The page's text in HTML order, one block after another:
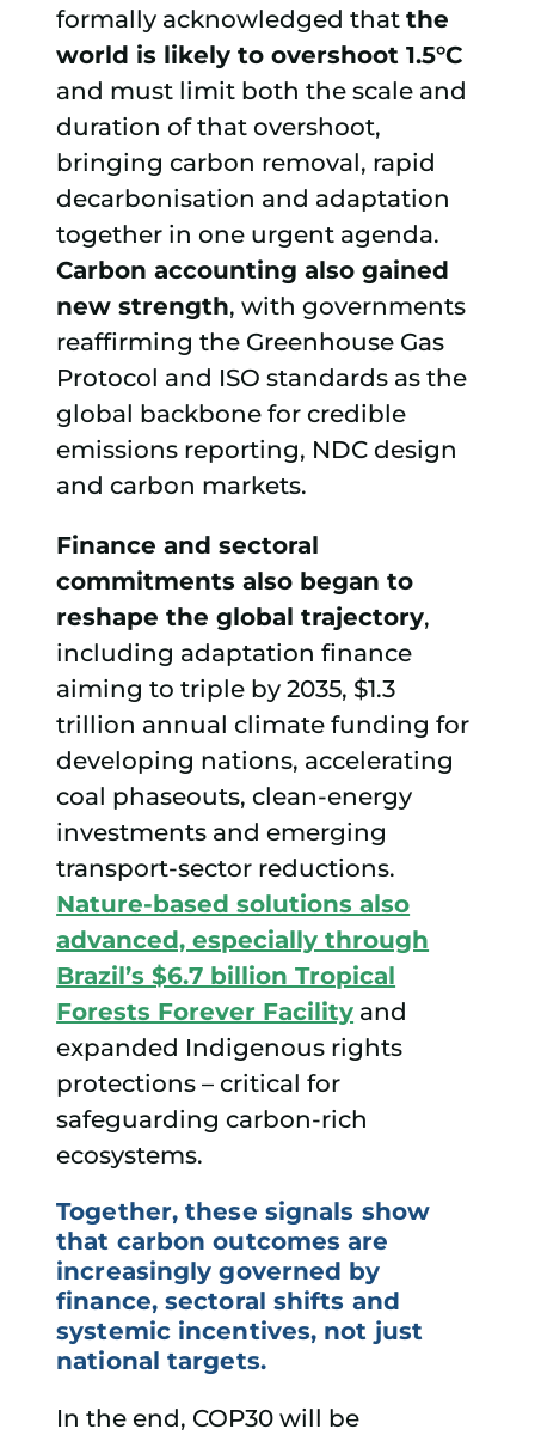
formally acknowledged thatthe
world is likely to overshoot 1.5°C
and must limit both the scale and
duration of that overshoot,
bringing carbon removal, rapid
decarbonisation and adaptation
together in one urgent agenda.
Carbon accounting also gained
new strength, with governments
reaffirming the Greenhouse Gas
Protocol and ISO standards as the
global backbone for credible
emissions reporting, NDC design
and carbon markets.
Finance and sectoral
commitments also began to
reshape the global trajectory,
including adaptation finance
aiming to triple by 2035, $1.3
trillion annual climate funding for
developing nations, accelerating
coal phaseouts, clean-energy
investments and emerging
transport-sector reductions.
Nature-based solutions also
advanced, especially through
Brazil’s $6.7 billion Tropical
Forests Forever Facility and
expanded Indigenous rights
protections – critical for
safeguarding carbon-rich
ecosystems.
Together, these signals show
that carbon outcomes are
increasingly governed by
finance, sectoral shifts and
systemic incentives, not just
national targets.
In the end, COP30 will be